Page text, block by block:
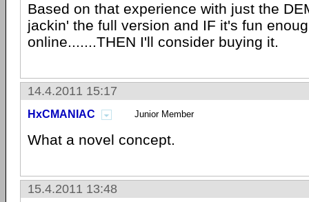
Based on that experience with just the
jackin' the full version and IF it's fun
online.......THEN I'll consider buying it.
14.4.2011 15:17
HxCMANIAC Junior Member
What a novel concept.
15.4.2011 13:48